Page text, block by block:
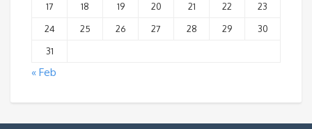
17
18 19 20 21 22
23
24
25 26 27 28 29
30
31
« Feb